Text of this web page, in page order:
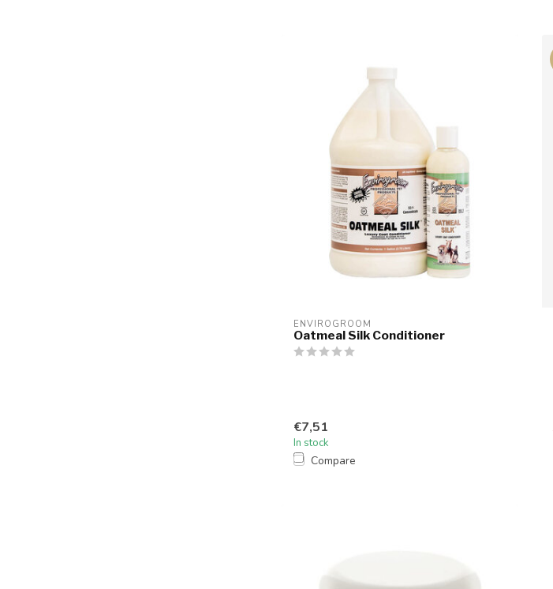
ENVIROGROOM
Oatmeal Silk Conditioner
€7,51
In stock
Compare